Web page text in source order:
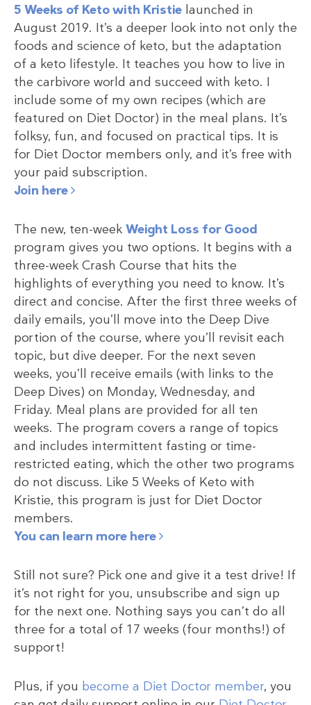
5 Weeks of Keto with Kristie launched in
August 2019. It’s a deeper look into not only the
foods and science of keto, but the adaptation
of a keto lifestyle. It teaches you how to live in
the carbivore world and succeed with keto. I
include some of my own recipes (which are
featured on Diet Doctor) in the meal plans. It’s
folksy, fun, and focused on practical tips. It is
for Diet Doctor members only, and it’s free with
your paid subscription.
Join here
The new, ten-week Weight Loss for Good
program gives you two options. It begins with a
three-week Crash Course that hits the
highlights of everything you need to know. It’s
direct and concise. After the first three weeks of
daily emails, you’ll move into the Deep Dive
portion of the course, where you’ll revisit each
topic, but dive deeper. For the next seven
weeks, you’ll receive emails (with links to the
Deep Dives) on Monday, Wednesday, and
Friday. Meal plans are provided for all ten
weeks. The program covers a range of topics
and includes intermittent fasting or time-
restricted eating, which the other two programs
do not discuss. Like 5 Weeks of Keto with
Kristie, this program is just for Diet Doctor
members.
You can learn more here
Still not sure? Pick one and give it a test drive! If
it’s not right for you, unsubscribe and sign up
for the next one. Nothing says you can’t do all
three for a total of 17 weeks (four months!) of
support!
Plus, if you become a Diet Doctor member, you